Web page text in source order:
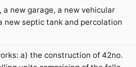
a new garage, a new vehicular
new septic tank and percolation
a) the construction of 42no.